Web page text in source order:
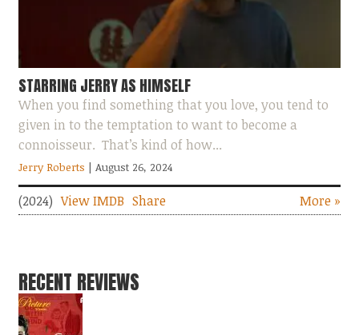
STARRING JERRY AS HIMSELF
When you find something that you love, you tend to
given in to the temptation to want to become a
connoisseur. That’s kind of how...
Jerry Roberts | August 26, 2024
(2024) View IMDB Share More »
RECENT REVIEWS